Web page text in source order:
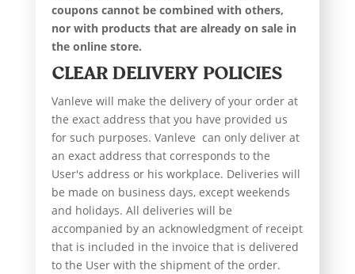
coupons cannot be combined with others,
nor with products that are already on sale in
the online store.
CLEAR DELIVERY POLICIES
Vanleve will make the delivery of your order at
the exact address that you have provided us
for such purposes. Vanleve can only deliver at
an exact address that corresponds to the
User's address or his workplace. Deliveries will
be made on business days, except weekends
and holidays. All deliveries will be
accompanied by an acknowledgment of receipt
that is included in the invoice that is delivered
to the User with the shipment of the order.